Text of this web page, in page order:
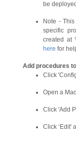
be
Note -
specific
created at
here for
Add procedures
Click
Open a
Click 'Add
Click ‘Edit'